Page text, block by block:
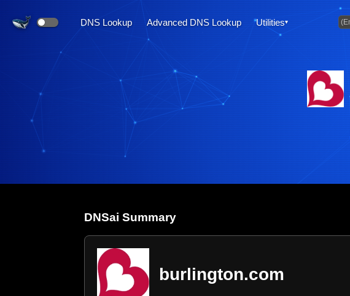
DNS Lookup Advanced DNS Lookup Utilities
DNSai Summary
burlington.com